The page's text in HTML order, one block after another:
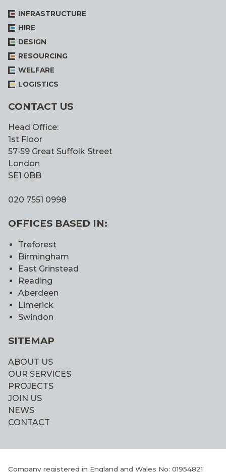
INFRASTRUCTURE
HIRE
DESIGN
RESOURCING
WELFARE
LOGISTICS
CONTACT US
Head Office:
1st Floor
57-59 Great Suffolk Street
London
SE1 0BB
020 7551 0998
OFFICES BASED IN:
Treforest
Birmingham
East Grinstead
Reading
Aberdeen
Limerick
Swindon
SITEMAP
ABOUT US
OUR SERVICES
PROJECTS
JOIN US
NEWS
CONTACT
Company registered in England and Wales No: 01954821